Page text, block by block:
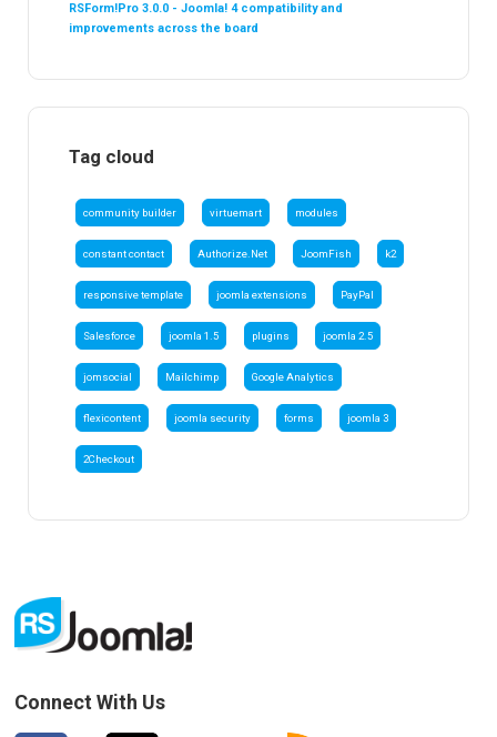
RSForm!Pro 3.0.0 - Joomla! 4 compatibility and
improvements across the board
Tag cloud
community builder virtuemart modules
constant contact Authorize.Net JoomFish k2
responsive template joomla extensions PayPal
Salesforce joomla 1.5 plugins joomla 2.5
jomsocial Mailchimp Google Analytics
flexicontent joomla security forms joomla 3
2Checkout
Connect With Us